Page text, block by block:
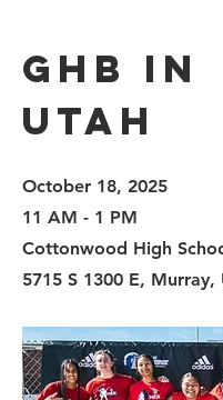
GHB in
Utah
October 18, 2025
11 AM - 1 PM
Cottonwood High
5715 S 1300 E, Murray,